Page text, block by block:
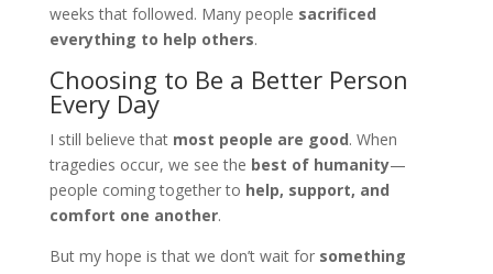
weeks that followed. Many people sacrificed
everything to help others.
Choosing to Be a Better Person
Every Day
I still believe that most people are good. When
tragedies occur, we see the best of humanity—
people coming together to help, support, and
comfort one another.
But my hope is that we don’t wait for something